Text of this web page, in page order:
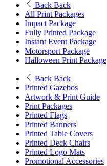
Back Back
All Print Packages
Impact Package
Fully Printed Package
Instant Event Package
Motorsport Package
Halloween Print Package
Back Back
Printed Gazebos
Artwork & Print Guide
Print Packages
Printed Flags
Printed Banners
Printed Table Covers
Printed Deck Chairs
Printed Logo Mats
Promotional Accessories